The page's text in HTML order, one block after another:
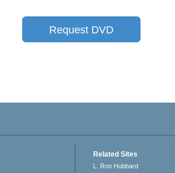
Request DVD
Related Sites
L. Ron Hubbard